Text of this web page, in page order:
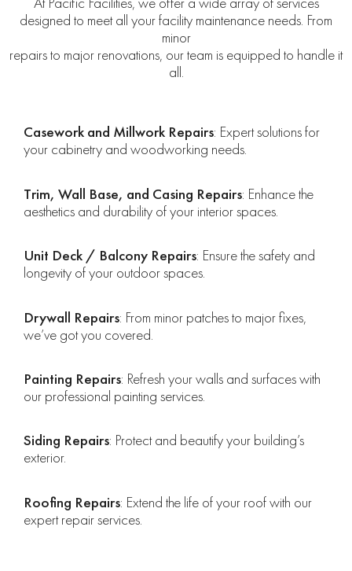
designed to meet all your facility maintenance needs. From
minor
repairs to major renovations, our team is equipped to handle it
all.
Casework and Millwork Repairs: Expert solutions for
your cabinetry and woodworking needs.
Trim, Wall Base, and Casing Repairs: Enhance the
aesthetics and durability of your interior spaces.
Unit Deck / Balcony Repairs: Ensure the safety and
longevity of your outdoor spaces.
Drywall Repairs: From minor patches to major fixes,
we’ve got you covered.
Painting Repairs: Refresh your walls and surfaces with
our professional painting services.
Siding Repairs: Protect and beautify your building’s
exterior.
Roofing Repairs: Extend the life of your roof with our
expert repair services.